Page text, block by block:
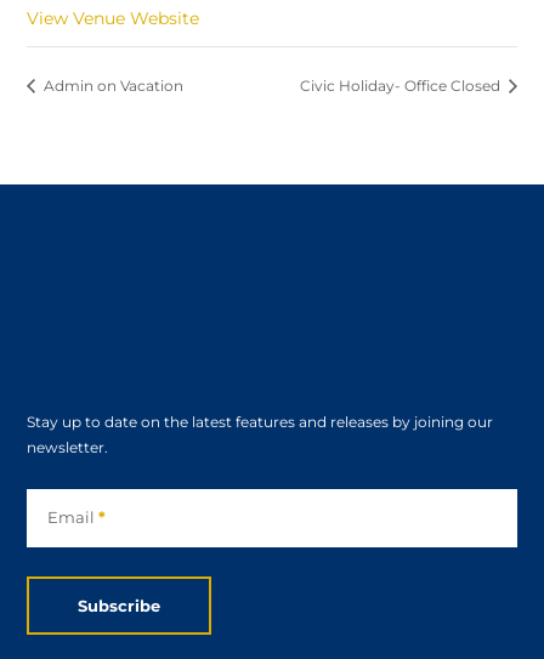
View Venue Website
Admin on Vacation Civic Holiday- Office Closed
Stay up to date on the latest features and releases by joining our
newsletter.
Email*
Subscribe